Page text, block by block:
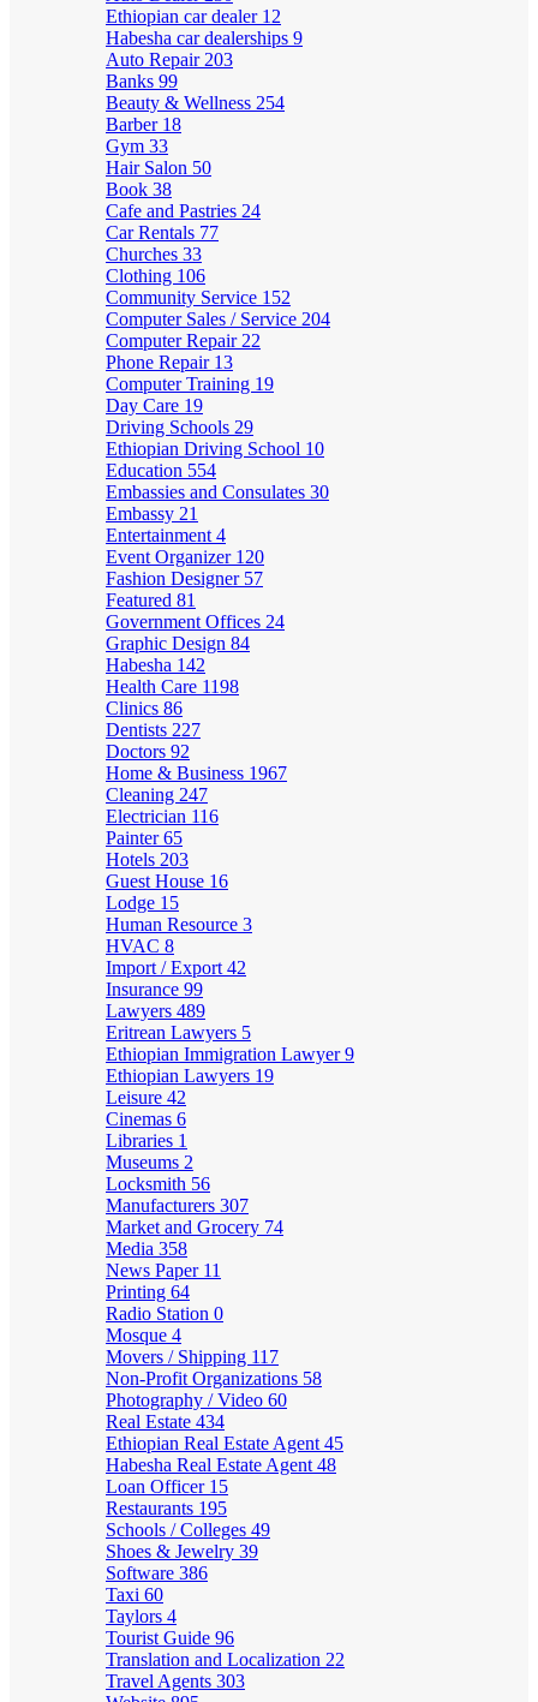
Ethiopian car dealer 12
Habesha car dealerships 9
Auto Repair 203
Banks 99
Beauty & Wellness 254
Barber 18
Gym 33
Hair Salon 50
Book 38
Cafe and Pastries 24
Car Rentals 77
Churches 33
Clothing 106
Community Service 152
Computer Sales / Service 204
Computer Repair 22
Phone Repair 13
Computer Training 19
Day Care 19
Driving Schools 29
Ethiopian Driving School 10
Education 554
Embassies and Consulates 30
Embassy 21
Entertainment 4
Event Organizer 120
Fashion Designer 57
Featured 81
Government Offices 24
Graphic Design 84
Habesha 142
Health Care 1198
Clinics 86
Dentists 227
Doctors 92
Home & Business 1967
Cleaning 247
Electrician 116
Painter65
Hotels 203
Guest House 16
Lodge 15
Human Resource 3
HVAC 8
Import / Export 42
Insurance 99
Lawyers 489
Eritrean Lawyers 5
Ethiopian Immigration Lawyer9
Ethiopian Lawyers 19
Leisure 42
Cinemas 6
Libraries 1
Museums 2
Locksmith 56
Manufacturers 307
Market and Grocery 74
Media 358
News Paper 11
Printing 64
Radio Station 0
Mosque 4
Movers / Shipping 117
Non-Profit Organizations 58
Photography / Video 60
Real Estate 434
Ethiopian Real Estate Agent 45
Habesha Real Estate Agent 48
Loan Officer 15
Restaurants 195
Schools / Colleges 49
Shoes & Jewelry 39
Software 386
Taxi 60
Taylors 4
Tourist Guide 96
Translation and Localization 22
Travel Agents 303